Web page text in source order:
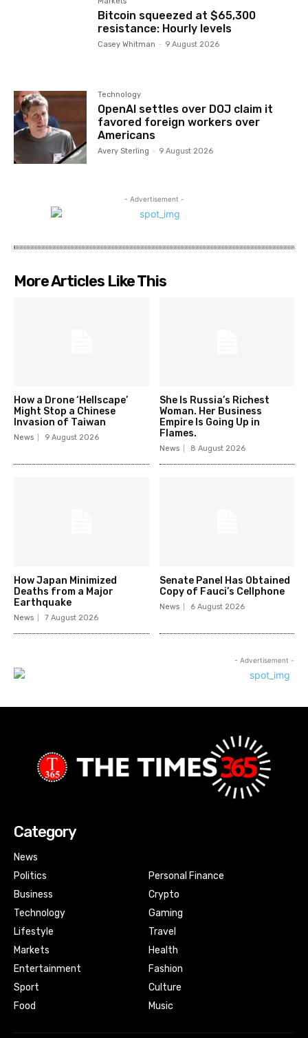
Bitcoin squeezed at $65,300
resistance: Hourly levels
Casey Whitman - 9 August 2026
Technology
OpenAI settles over DOJ claim it
favored foreign workers over
Americans
Avery Sterling - 9 August 2026
- Advertisement -
More Articles Like This
How a Drone ‘Hellscape’
Might Stop a Chinese
Invasion of Taiwan
News 9 August 2026
She Is Russia’s Richest
Woman. Her Business
Empire Is Going Up in
Flames.
News 8 August 2026
How Japan Minimized
Deaths from a Major
Earthquake
News 7 August 2026
Senate Panel Has Obtained
Copy of Fauci’s Cellphone
News 6 August 2026
- Advertisement -
Category
News
Politics
Business
Technology
Lifestyle
Markets
Entertainment
Sport
Food
Personal Finance
Crypto
Gaming
Travel
Health
Fashion
Culture
Music